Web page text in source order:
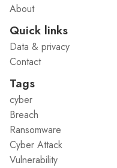
About
Quick links
Data & privacy
Contact
Tags
cyber
Breach
Ransomware
Cyber Attack
Vulnerability